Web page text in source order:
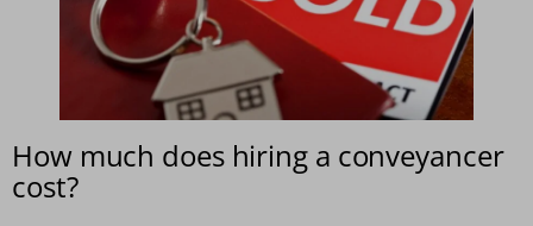
How much does hiring a conveyancer
cost?